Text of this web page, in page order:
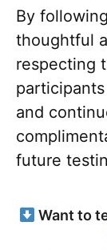
By
thoughtful
respecting
and
future
Want to